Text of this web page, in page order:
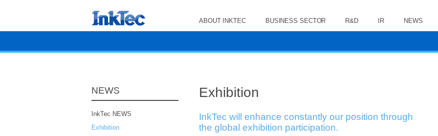
ABOUT INKTEC BUSINESS SECTOR R&D IR NEWS
NEWS
InkTec NEWS
Exhibition
Exhibition
InkTec will enhance constantly our position through
the global exhibition participation.